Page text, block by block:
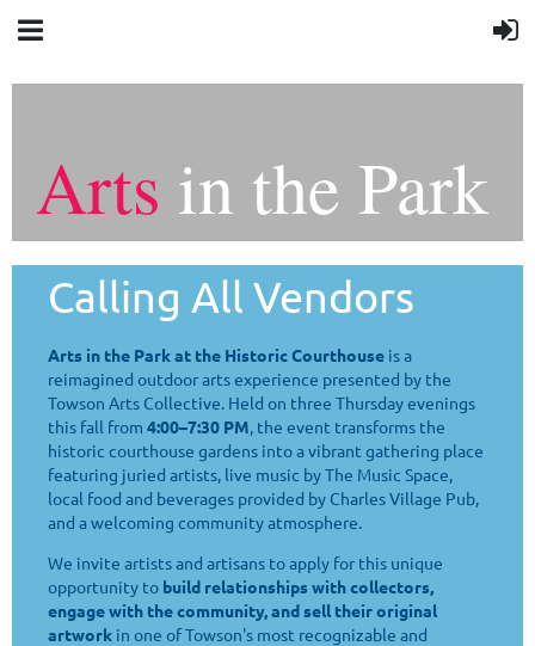
Arts in the Park
Calling All Vendors
Arts in the Park at the Historic Courthouse is a
reimagined outdoor arts experience presented by the
Towson Arts Collective. Held on three Thursday evenings
this fall from 4:00–7:30 PM, the event transforms the
historic courthouse gardens into a vibrant gathering place
featuring juried artists, live music by The Music Space,
local food and beverages provided by Charles Village Pub,
and a welcoming community atmosphere.
We invite artists and artisans to apply for this unique
opportunity to build relationships with collectors,
engage with the community, and sell their original
artwork in one of Towson's most recognizable and